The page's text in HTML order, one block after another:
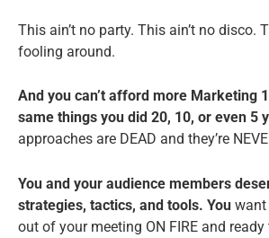
This ain’t no party. This ain’t no disco.
fooling around.
And you can’t afford more Marketing
same things you did 20, 10, or even 5
approaches are DEAD and they’re
You and your audience members
strategies, tactics, and tools. You want
out of your meeting ON FIRE and ready